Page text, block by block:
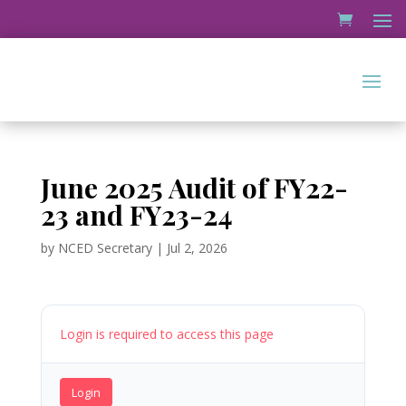
June 2025 Audit of FY22-
23 and FY23-24
by NCED Secretary| Jul 2, 2026
Login is required to access this page
Login